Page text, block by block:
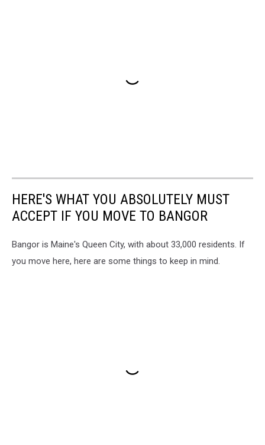
HERE'S WHAT YOU ABSOLUTELY MUST
ACCEPT IF YOU MOVE TO BANGOR
Bangor is Maine's Queen City, with about 33,000 residents. If
you move here, here are some things to keep in mind.